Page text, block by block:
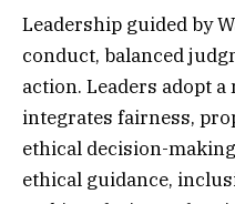
Leadership guided by
conduct, balanced
action. Leaders adopt
integrates fairness,
ethical decision-
ethical guidance,